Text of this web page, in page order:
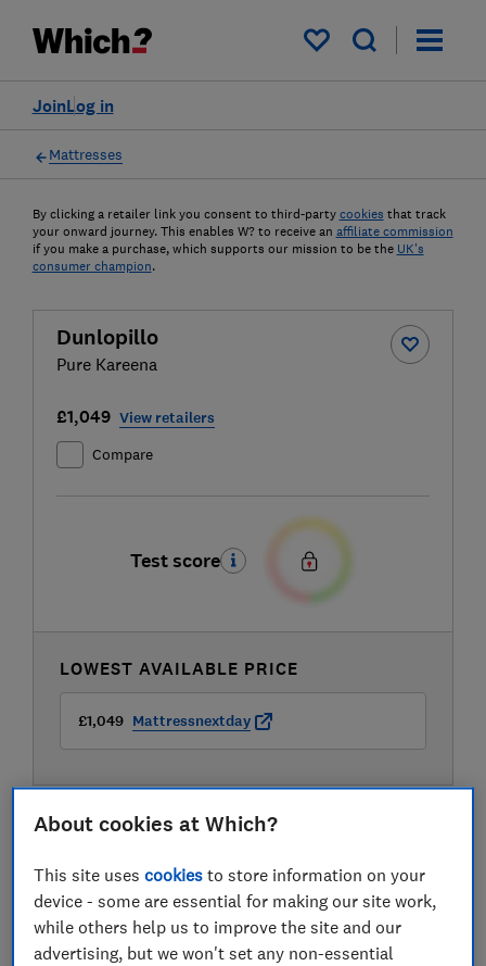
My saved items
Log in
Join
Mattresses
By clicking a retailer link you consent to third-party cookies that track
your onward journey. This enables W? to receive an affiliate commission
if you make a purchase, which supports our mission to be the UK's
consumer champion.
Dunlopillo
Pure Kareena
£1,049 View retailers
Compare
Test score
LOWEST AVAILABLE PRICE
£1,049 Mattressnextday
About cookies at Which?
This site usescookies to store information on your
device - some are essential for making our site work,
while others help us to improve the site and our
advertising, but we won't set any non-essential